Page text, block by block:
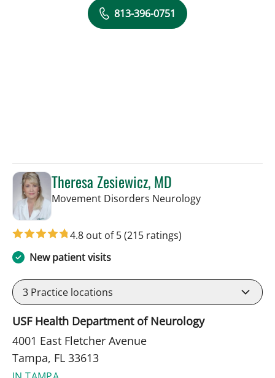
813-396-0751
Theresa Zesiewicz, MD
Movement Disorders Neurologyin Tampa, FL
4.8 out of 5(215 ratings)
New patient visits
3 Practice locations
USF Health Department of Neurology
4001 East Fletcher Avenue
Tampa, FL 33613